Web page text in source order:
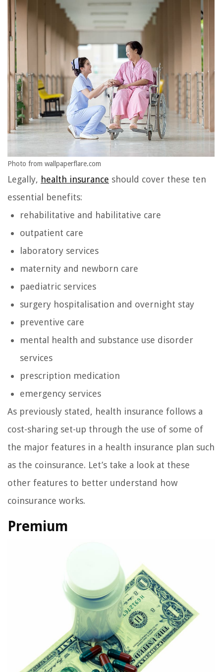
Photo from wallpaperflare.com
Legally, health insurance should cover these ten
essential benefits:
rehabilitative and habilitative care
outpatient care
laboratory services
maternity and newborn care
paediatric services
surgery hospitalisation and overnight stay
preventive care
mental health and substance use disorder
services
prescription medication
emergency services
As previously stated, health insurance follows a
cost-sharing set-up through the use of some of
the major features in a health insurance plan such
as the coinsurance. Let’s take a look at these
other features to better understand how
coinsurance works.
Premium